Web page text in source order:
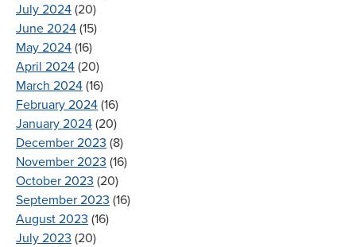
July 2024 (20)
June 2024 (15)
May 2024 (16)
April 2024 (20)
March 2024 (16)
February 2024 (16)
January 2024 (20)
December 2023 (8)
November 2023 (16)
October 2023 (20)
September 2023 (16)
August 2023 (16)
July 2023 (20)